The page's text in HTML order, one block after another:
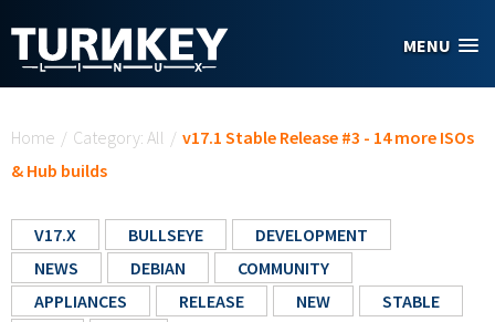
MENU
Home / Category: All / v17.1 Stable Release #3 - 14 more ISOs
& Hub builds
V17.X BULLSEYE
DEVELOPMENT
NEWS
DEBIAN
COMMUNITY
APPLIANCES
RELEASE NEW
STABLE